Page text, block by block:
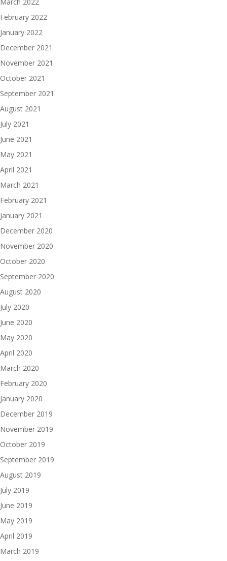
February 2022
January 2022
December 2021
November 2021
October 2021
September 2021
August 2021
July 2021
June 2021
May 2021
April 2021
March 2021
February 2021
January 2021
December 2020
November 2020
October 2020
September 2020
August 2020
July 2020
June 2020
May 2020
April 2020
March 2020
February 2020
January 2020
December 2019
November 2019
October 2019
September 2019
August 2019
July 2019
June 2019
May 2019
April 2019
March 2019